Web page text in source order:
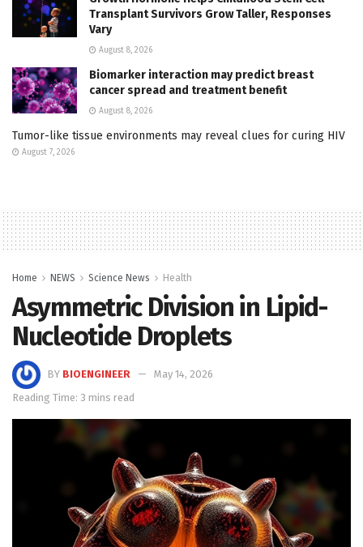
Transplant Survivors Grow Taller, Responses
Vary
August 8, 2026
Biomarker interaction may predict breast
cancer spread and treatment benefit
August 8, 2026
Tumor-like tissue environments may reveal clues for curing HIV
August 7, 2026
Home NEWS Science News Health
Asymmetric Division in Lipid-
Nucleotide Droplets
BY BIOENGINEER
May 14, 2026
Reading Time: 3 mins read